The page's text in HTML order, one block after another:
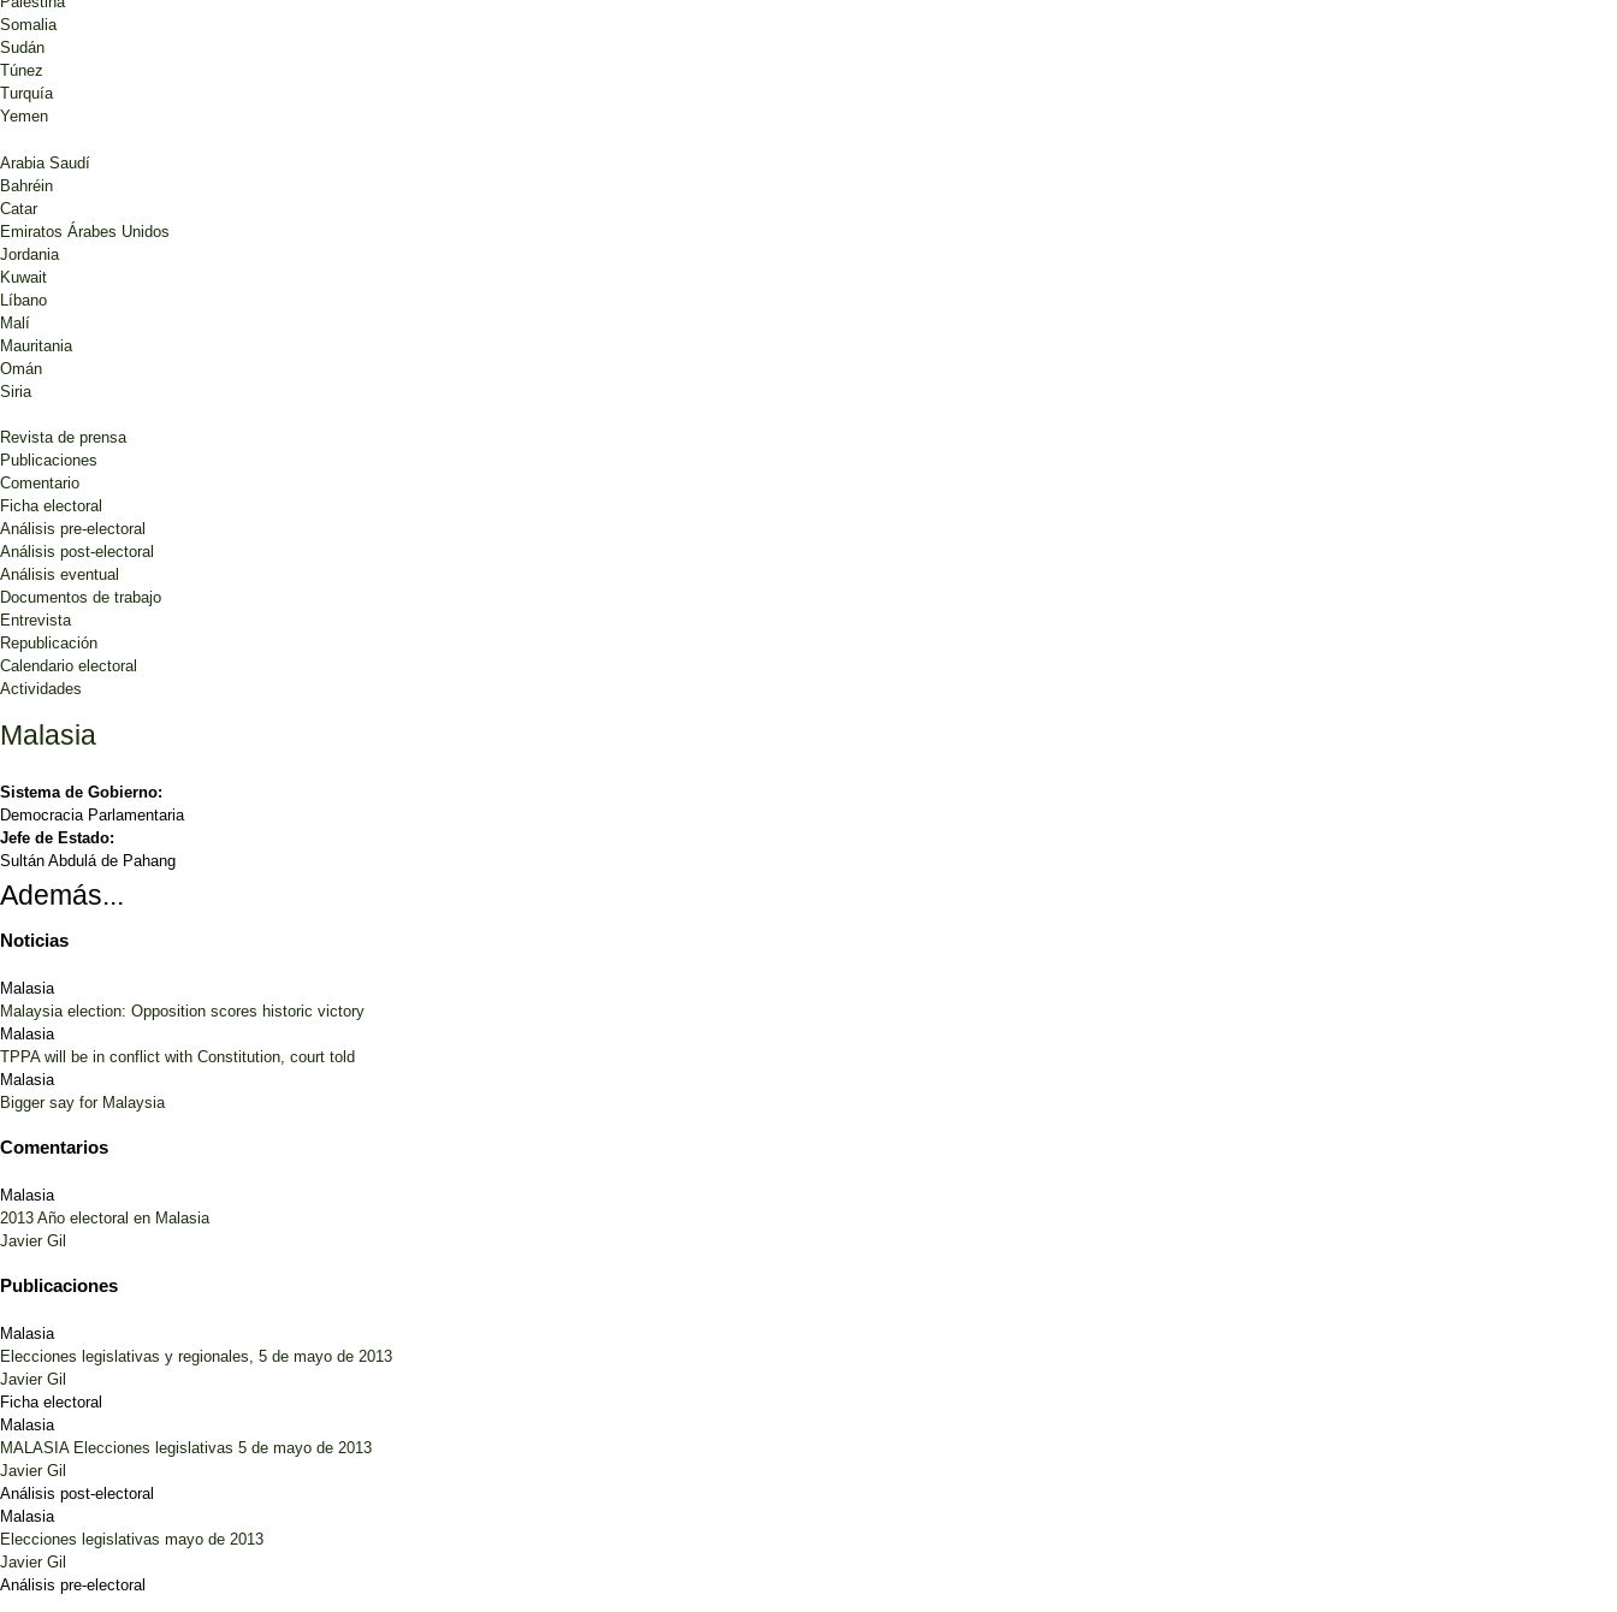
Somalia
Sudán
Túnez
Turquía
Yemen
Arabia Saudí
Bahréin
Catar
Emiratos Árabes Unidos
Jordania
Kuwait
Líbano
Malí
Mauritania
Omán
Siria
Revista de prensa
Publicaciones
Comentario
Ficha electoral
Análisis pre-electoral
Análisis post-electoral
Análisis eventual
Documentos de trabajo
Entrevista
Republicación
Calendario electoral
Actividades
Malasia
Sistema de Gobierno:
Democracia Parlamentaria
Jefe de Estado:
Sultán Abdulá de Pahang
Además...
Noticias
Malasia
Malaysia election: Opposition scores historic victory
Malasia
TPPA will be in conflict with Constitution, court told
Malasia
Bigger say for Malaysia
Comentarios
Malasia
2013 Año electoral en Malasia
Javier Gil
Publicaciones
Malasia
Elecciones legislativas y regionales, 5 de mayo de 2013
Javier Gil
Ficha electoral
Malasia
MALASIA Elecciones legislativas 5 de mayo de 2013
Javier Gil
Análisis post-electoral
Malasia
Elecciones legislativas mayo de 2013
Javier Gil
Análisis pre-electoral